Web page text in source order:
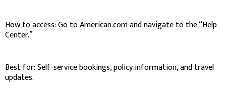
How to access: Go to American.com and navigate to the “Help
Center.”
Best for: Self-service bookings, policy information, and travel
updates.